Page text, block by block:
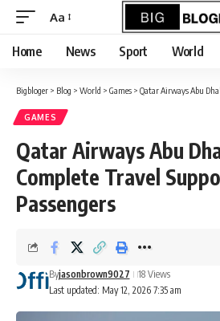
content
Font
Resizer
Aa
Home News Sport World
Bigbloger > Blog > World > Games > Qatar Airways Abu Dhabi Office
GAMES
Qatar Airways Abu
Complete Travel
Passengers
Last updated: May 12, 2026 7:35 am
Byjasonbrown9027 18 Views